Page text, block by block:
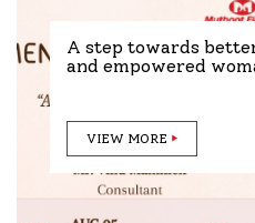
A step towards
and empowered
VIEW MORE